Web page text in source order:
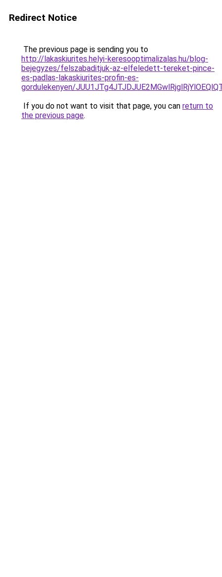
Redirect Notice
The previous page is sending you to
http://lakaskiurites.helyi-keresooptimalizalas.hu/blog-
bejegyzes/felszabaditjuk-az-elfeledett-tereket-pince-
es-padlas-lakaskiurites-profin-es-
gordulekenyen/
If you do not want to visit that page, you can return to
the previous page.